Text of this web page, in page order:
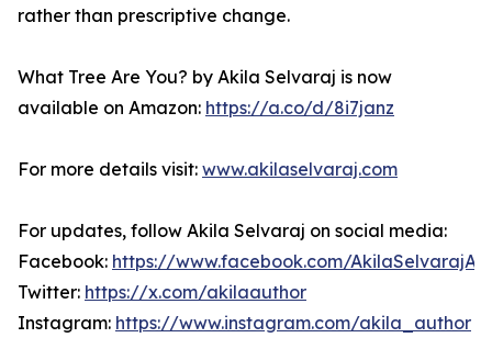
rather than prescriptive change.
What Tree Are You? by Akila Selvaraj is now
available on Amazon: https://a.co/d/8i7janz
For more details visit: www.akilaselvaraj.com
For updates, follow Akila Selvaraj on social media:
Facebook: https://www.facebook.com/
Twitter: https://x.com/akilaauthor
Instagram: https://www.instagram.com/akila_author